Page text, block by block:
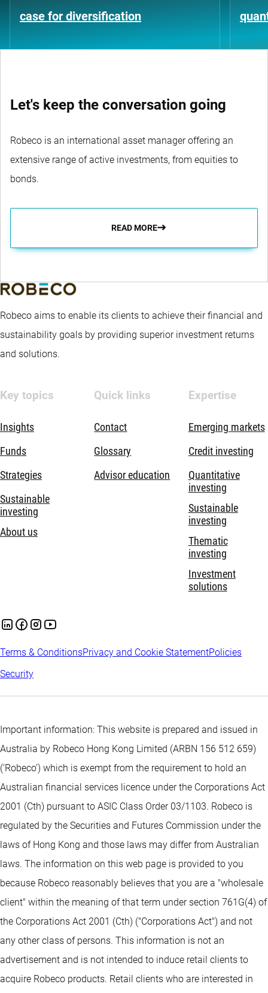
case for diversification
Let's keep the conversation going
Robeco is an international asset manager offering an
extensive range of active investments, from equities to
bonds.
READ MORE
Robeco aims to enable its clients to achieve their financial and
sustainability goals by providing superior investment returns
and solutions.
Key topics
Insights
Funds
Strategies
Sustainable
investing
About us
Quick links
Contact
Glossary
Advisor education
Expertise
Emerging markets
Credit investing
Quantitative
investing
Sustainable
investing
Thematic
investing
Investment
solutions
Terms & ConditionsPrivacy and Cookie StatementPolicies
Security
Important information: This website is prepared and issued in
Australia by Robeco Hong Kong Limited (ARBN 156 512 659)
(‘Robeco’) which is exempt from the requirement to hold an
Australian financial services licence under the Corporations Act
2001 (Cth) pursuant to ASIC Class Order 03/1103. Robeco is
regulated by the Securities and Futures Commission under the
laws of Hong Kong and those laws may differ from Australian
laws. The information on this web page is provided to you
because Robeco reasonably believes that you are a "wholesale
client" within the meaning of that term under section 761G(4) of
the Corporations Act 2001 (Cth) ("Corporations Act") and not
any other class of persons. This information is not an
advertisement and is not intended to induce retail clients to
acquire Robeco products. Retail clients who are interested in